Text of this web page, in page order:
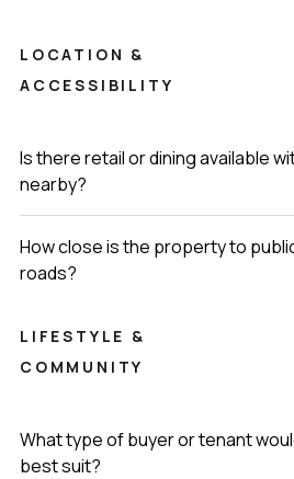
LOCATION &
ACCESSIBILITY
Is there retail or dining available
nearby?
How close is the property to
roads?
LIFESTYLE &
COMMUNITY
What type of buyer or tenant
best suit?